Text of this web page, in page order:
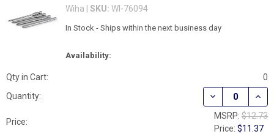
Wiha | SKU: WI-76094
Availability:
In Stock - Ships within the next business day
Qty in Cart:
0
Quantity:
DECREASE
Price:
MSRP: $12.73
Price:$11.37